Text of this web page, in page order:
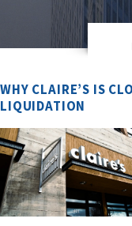
WHY CLAIRE’S IS
LIQUIDATION